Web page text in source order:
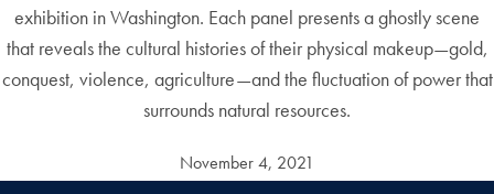
exhibition in Washington. Each panel presents a ghostly scene
that reveals the cultural histories of their physical makeup—gold,
conquest, violence, agriculture—and the fluctuation of power that
surrounds natural resources.
November 4, 2021